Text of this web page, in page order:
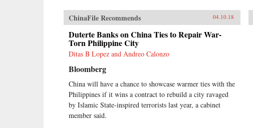
ChinaFile Recommends 04.10.18
Duterte Banks on China Ties to Repair War-
Torn Philippine City
Ditas B Lopez and Andreo Calonzo
Bloomberg
China will have a chance to showcase warmer ties with the
Philippines if it wins a contract to rebuild a city ravaged
by Islamic State-inspired terrorists last year, a cabinet
member said.